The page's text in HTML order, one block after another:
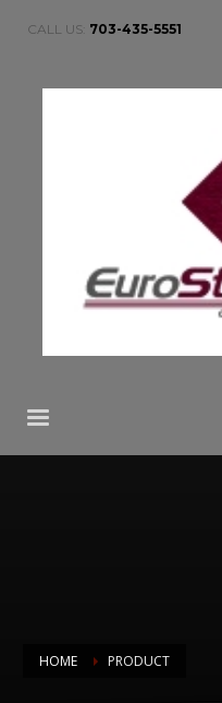
CALL US: 703-435-5551
HOME PRODUCT